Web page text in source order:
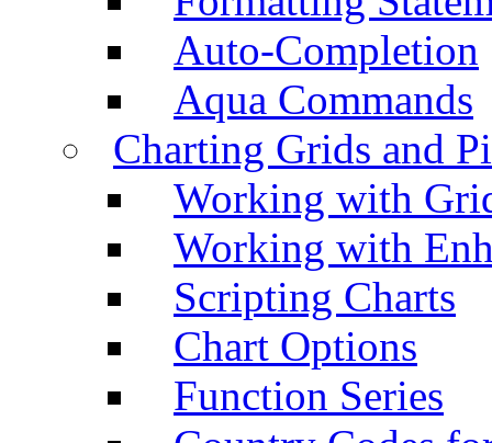
Auto-Completion
Aqua Commands
Charting Grids and
Working with
Working with
Scripting Charts
Chart Options
Function Series